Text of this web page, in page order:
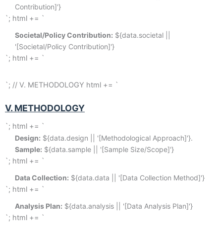
Contribution]'}
`; html += `
Societal/Policy Contribution: ${data.societal ||
'[Societal/Policy Contribution]'}
`; html += `
`; // V. METHODOLOGY html += `
V. METHODOLOGY
`; html += `
Design:
Sample: ${data.sample || '[Sample Size/Scope]'}
`; html += `
Data Collection: ${data.data || '[Data Collection Method]'}
`; html += `
Analysis Plan: ${data.analysis || '[Data Analysis Plan]'}
`; html += `